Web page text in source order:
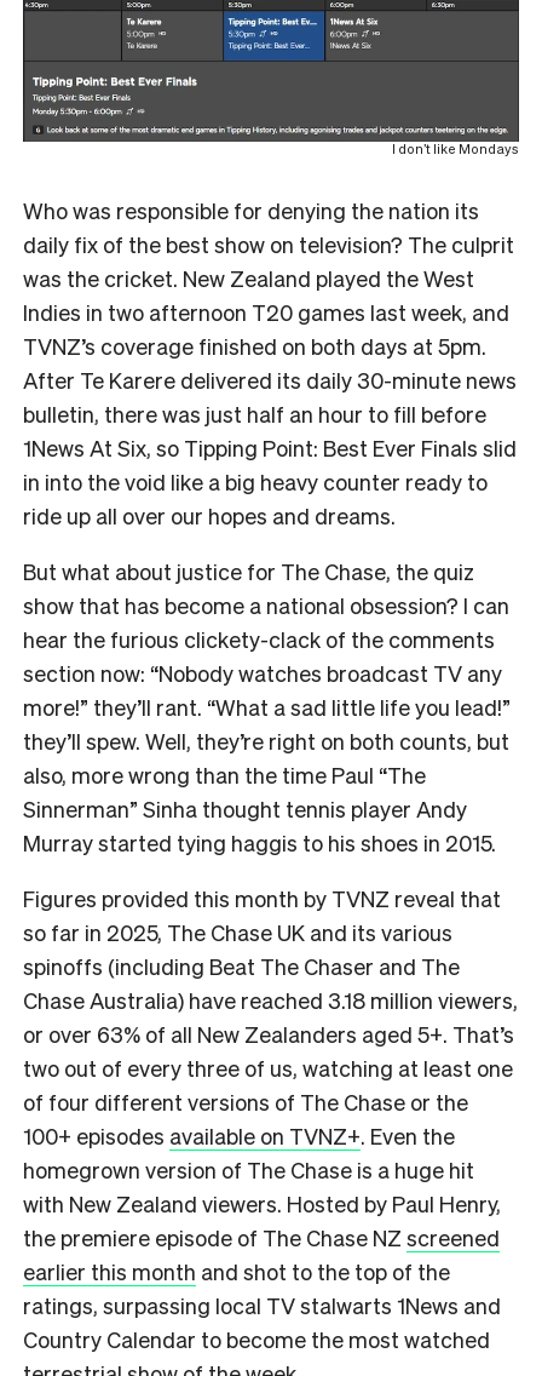
I don’t like Mondays
Who was responsible for denying the nation its
daily fix of the best show on television? The culprit
was the cricket. New Zealand played the West
Indies in two afternoon T20 games last week, and
TVNZ’s coverage finished on both days at 5pm.
After Te Karere delivered its daily 30-minute news
bulletin, there was just half an hour to fill before
1News At Six, so Tipping Point: Best Ever Finals slid
in into the void like a big heavy counter ready to
ride up all over our hopes and dreams.
But what about justice for The Chase, the quiz
show that has become a national obsession? I can
hear the furious clickety-clack of the comments
section now: “Nobody watches broadcast TV any
more!” they’ll rant. “What a sad little life you lead!”
they’ll spew. Well, they’re right on both counts, but
also, more wrong than the time Paul “The
Sinnerman” Sinha thought tennis player Andy
Murray started tying haggis to his shoes in 2015.
Figures provided this month by TVNZ reveal that
so far in 2025, The Chase UK and its various
spinoffs (including Beat The Chaser and The
Chase Australia) have reached 3.18 million viewers,
or over 63% of all New Zealanders aged 5+. That’s
two out of every three of us, watching at least one
of four different versions of The Chase or the
100+ episodes available on TVNZ+. Even the
homegrown version of The Chase is a huge hit
with New Zealand viewers. Hosted by Paul Henry,
the premiere episode of The Chase NZ screened
earlier this month and shot to the top of the
ratings, surpassing local TV stalwarts 1News and
Country Calendar to become the most watched